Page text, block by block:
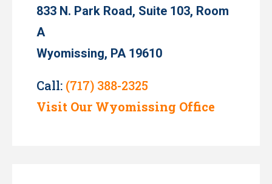
833 N. Park Road, Suite 103, Room
A
Wyomissing, PA 19610
Call: (717) 388-2325
Visit Our Wyomissing Office